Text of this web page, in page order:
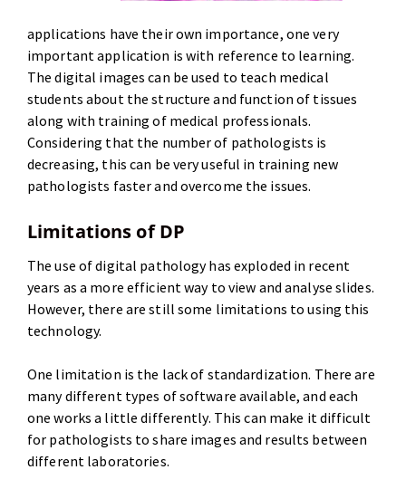
applications have their own importance, one very
important application is with reference to learning.
The digital images can be used to teach medical
students about the structure and function of tissues
along with training of medical professionals.
Considering that the number of pathologists is
decreasing, this can be very useful in training new
pathologists faster and overcome the issues.
Limitations of DP
The use of digital pathology has exploded in recent
years as a more efficient way to view and analyse slides.
However, there are still some limitations to using this
technology.
One limitation is the lack of standardization. There are
many different types of software available, and each
one works a little differently. This can make it difficult
for pathologists to share images and results between
different laboratories.